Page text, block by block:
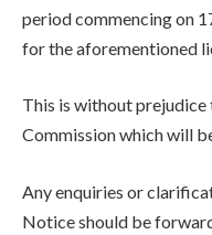
period commencing on
for the aforementioned
This is without
Commission which will
Any enquiries or
Notice should be